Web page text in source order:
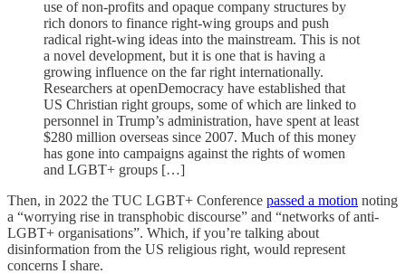
use of non-profits and opaque company structures by
rich donors to finance right-wing groups and push
radical right-wing ideas into the mainstream. This is not
a novel development, but it is one that is having a
growing influence on the far right internationally.
Researchers at openDemocracy have established that
US Christian right groups, some of which are linked to
personnel in Trump’s administration, have spent at least
$280 million overseas since 2007. Much of this money
has gone into campaigns against the rights of women
and LGBT+ groups […]
Then, in 2022 the TUC LGBT+ Conference passed a motion noting
a “worrying rise in transphobic discourse” and “networks of anti-
LGBT+ organisations”. Which, if you’re talking about
disinformation from the US religious right, would represent
concerns I share.